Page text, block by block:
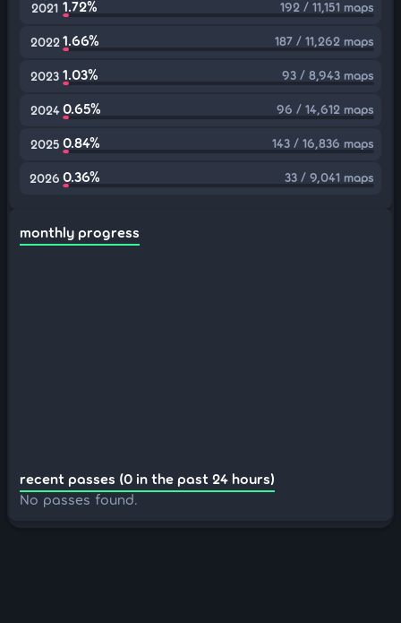
2021 1.72% 192 / 11,151 maps
2022 1.66% 187 / 11,262 maps
2023 1.03% 93 / 8,943 maps
2024 0.65% 96 / 14,612 maps
2025 0.84% 143 / 16,836 maps
2026 0.36% 33 / 9,041 maps
monthly progress
recent passes (0 in the past 24 hours)
No passes found.